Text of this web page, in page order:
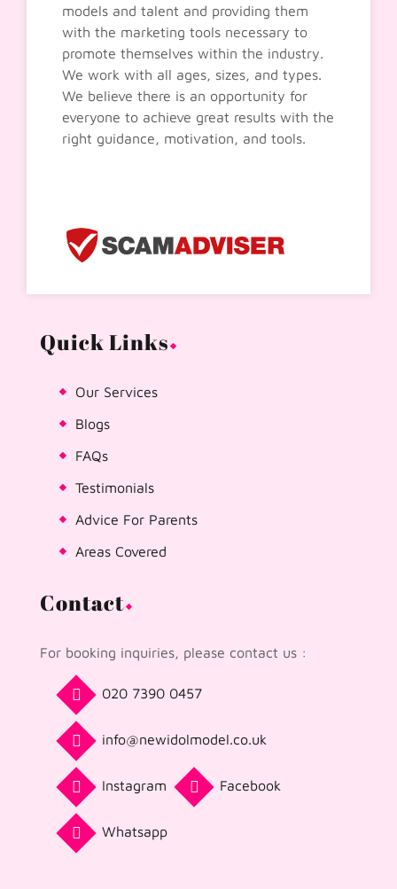
models and talent and providing them
with the marketing tools necessary to
promote themselves within the industry.
We work with all ages, sizes, and types.
We believe there is an opportunity for
everyone to achieve great results with the
right guidance, motivation, and tools.
Quick Links
Our Services
Blogs
FAQs
Testimonials
Advice For Parents
Areas Covered
Contact
For booking inquiries, please contact us :
020 7390 0457
info@newidolmodel.co.uk
Instagram Facebook
Whatsapp